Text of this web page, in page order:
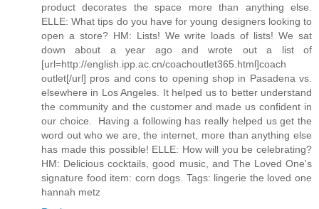
product decorates the space more than anything else.
ELLE: What tips do you have for young designers looking to
open a store? HM: Lists! We write loads of lists! We sat
down about a year ago and wrote out a list of
[url=http://english.ipp.ac.cn/coachoutlet365.html]coach
outlet[/url] pros and cons to opening shop in Pasadena vs.
elsewhere in Los Angeles. It helped us to better understand
the community and the customer and made us confident in
our choice. Having a following has really helped us get the
word out who we are, the internet, more than anything else
has made this possible! ELLE: How will you be celebrating?
HM: Delicious cocktails, good music, and The Loved One's
signature food item: corn dogs. Tags: lingerie the loved one
hannah metz